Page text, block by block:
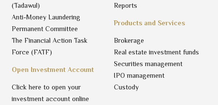
Products and Services
Brokerage
Real estate investment funds
Securities management
IPO management
Custody
Reports
Open Investment Account
Click here to open your
investment account online
(Tadawul)
Anti-Money Laundering
Permanent Committee
The Financial Action Task
Force (FATF)